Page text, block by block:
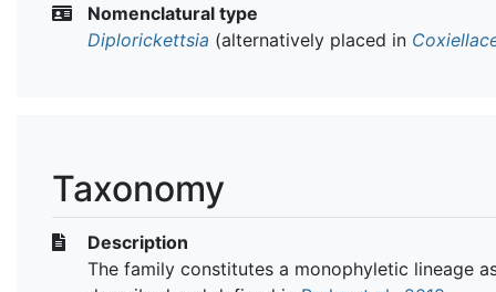
Nomenclatural type
Diplorickettsia (alternatively placed in
Taxonomy
Description
The family constitutes a monophyletic lineage